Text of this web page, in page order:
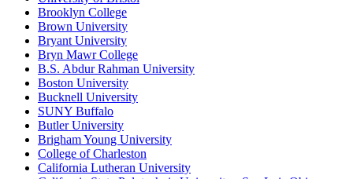
Brooklyn College
Brown University
Bryant University
Bryn Mawr College
B.S. Abdur Rahman University
Boston University
Bucknell University
SUNY Buffalo
Butler University
Brigham Young University
College of Charleston
California Lutheran University